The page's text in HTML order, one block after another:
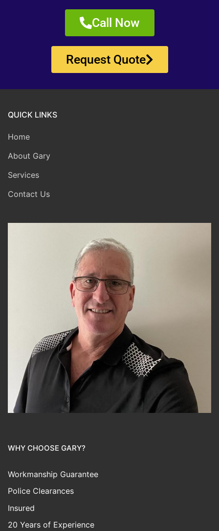
Call Now
Request Quote
QUICK LINKS
Home
About Gary
Services
Contact Us
WHY CHOOSE GARY?
Workmanship Guarantee
Police Clearances
Insured
20 Years of Experience